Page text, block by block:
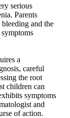
serious
Parents
and the
a
careful
the root
children can
symptoms
and
of action.